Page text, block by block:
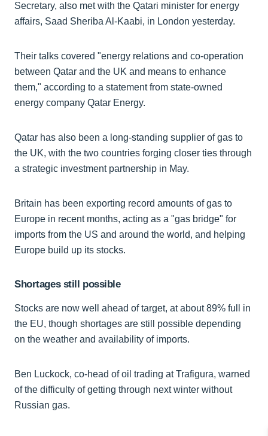
Secretary, also met with the Qatari minister for energy
affairs, Saad Sheriba Al-Kaabi, in London yesterday.
Their talks covered "energy relations and co-operation
between Qatar and the UK and means to enhance
them," according to a statement from state-owned
energy company Qatar Energy.
Qatar has also been a long-standing supplier of gas to
the UK, with the two countries forging closer ties through
a strategic investment partnership in May.
Britain has been exporting record amounts of gas to
Europe in recent months, acting as a "gas bridge" for
imports from the US and around the world, and helping
Europe build up its stocks.
Shortages still possible
Stocks are now well ahead of target, at about 89% full in
the EU, though shortages are still possible depending
on the weather and availability of imports.
Ben Luckock, co-head of oil trading at Trafigura, warned
of the difficulty of getting through next winter without
Russian gas.